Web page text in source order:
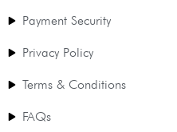
Payment Security
Privacy Policy
Terms & Conditions
FAQs